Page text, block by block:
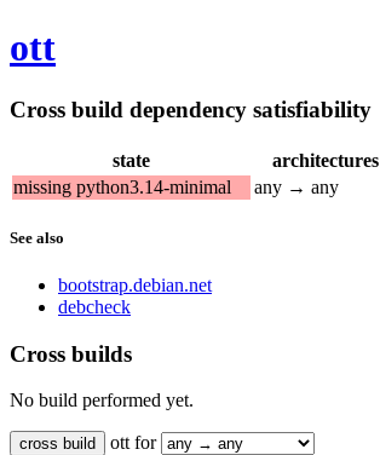
ott
Cross build dependency satisfiability
state
architectures
missing python3.14-minimal
any → any
See also
bootstrap.debian.net
debcheck
Cross builds
No build performed yet.
ott for